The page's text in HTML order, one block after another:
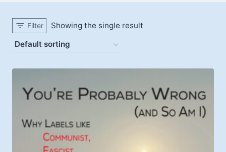
Filter Showing the single result